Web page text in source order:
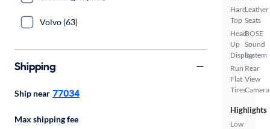
Hard
Top
Head
Up
Display
Run
Flat
Tires
Leather
Seats
BOSE
Sound
System
Rear
View
Camera
Highlights
Low
Volvo (63)
Shipping
Ship near 77034
Max shipping fee